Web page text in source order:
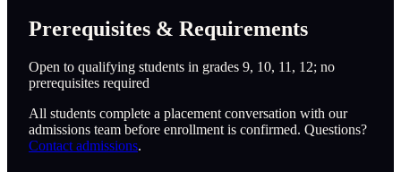
Prerequisites & Requirements
Open to qualifying students in grades 9, 10, 11, 12; no
prerequisites required
All students complete a placement conversation with our
admissions team before enrollment is confirmed. Questions?
Contact admissions.